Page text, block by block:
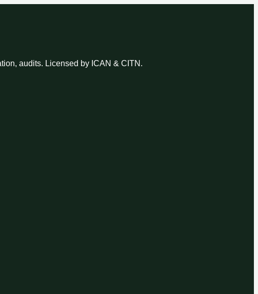
audits. Licensed by ICAN & CITN.